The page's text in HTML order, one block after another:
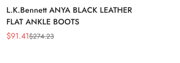
L.K.Bennett ANYA BLACK LEATHER
FLAT ANKLE BOOTS
Sale
$91.41
Regular$274.23